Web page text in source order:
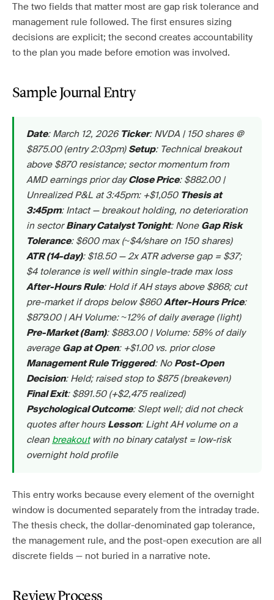
The two fields that matter most are gap risk tolerance and
management rule followed. The first ensures sizing
decisions are explicit; the second creates accountability
to the plan you made before emotion was involved.
Sample Journal Entry
Date: March 12, 2026 Ticker: NVDA | 150 shares @
$875.00 (entry 2:03pm) Setup: Technical breakout
above $870 resistance; sector momentum from
AMD earnings prior day Close Price: $882.00 |
Unrealized P&L at 3:45pm: +$1,050 Thesis at
3:45pm: Intact — breakout holding, no deterioration
in sector Binary Catalyst Tonight: None Gap Risk
Tolerance: $600 max (~$4/share on 150 shares)
ATR (14-day): $18.50 — 2x ATR adverse gap = $37;
$4 tolerance is well within single-trade max loss
After-Hours Rule: Hold if AH stays above $868; cut
pre-market if drops below $860 After-Hours Price:
$879.00 | AH Volume: ~12% of daily average (light)
Pre-Market (8am): $883.00 | Volume: 58% of daily
average Gap at Open: +$1.00 vs. prior close
Management Rule Triggered: No Post-Open
Decision: Held; raised stop to $875 (breakeven)
Final Exit: $891.50 (+$2,475 realized)
Psychological Outcome: Slept well; did not check
quotes after hours Lesson: Light AH volume on a
clean breakoutwith no binary catalyst = low-risk
overnight hold profile
This entry works because every element of the overnight
window is documented separately from the intraday trade.
The thesis check, the dollar-denominated gap tolerance,
the management rule, and the post-open execution are all
discrete fields — not buried in a narrative note.
Review Process